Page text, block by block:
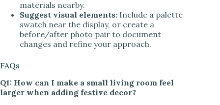
materials nearby.
Suggest visual elements: Include a palette
swatch near the display, or create a
before/after photo pair to document
changes and refine your approach.
FAQs
Q1: How can I make a small living room feel
larger when adding festive decor?